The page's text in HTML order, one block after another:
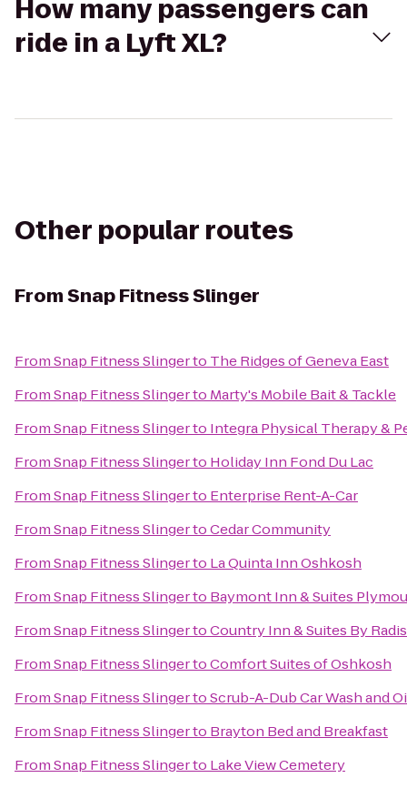
How many passengers can
ride in a Lyft XL?
Other popular routes
FromSnap Fitness Slinger
FromSnap Fitness Slingerto The Ridges of Geneva East
FromSnap Fitness Slingerto Marty's Mobile Bait & Tackle
FromSnap Fitness Slingerto Integra Physical Therapy &
FromSnap Fitness Slingerto Holiday Inn Fond Du Lac
FromSnap Fitness Slingerto Enterprise Rent-A-Car
FromSnap Fitness SlingertoCedar Community
FromSnap Fitness Slingerto La Quinta Inn Oshkosh
FromSnap Fitness Slingerto Baymont Inn & Suites
FromSnap Fitness SlingertoCountry Inn & Suites By
FromSnap Fitness SlingertoComfort Suites of Oshkosh
FromSnap Fitness SlingertoScrub-A-Dub Car Wash and
FromSnap Fitness Slingerto Brayton Bed and Breakfast
FromSnap Fitness Slingerto Lake View Cemetery